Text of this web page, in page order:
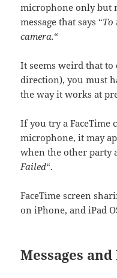
microphone only but
message that says “To
camera.“
It seems weird that
direction), you must
the way it works at
If you try a FaceTime
microphone, it may
when the other party
Failed“.
FaceTime screen
on iPhone, and iPad
Messages